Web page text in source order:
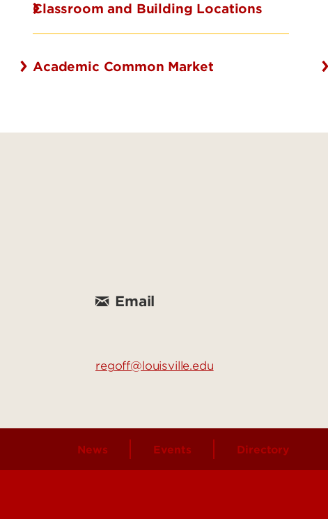
Classroom and Building Locations
Academic Common Market
Email
regoff@louisville.edu
News Events Directory